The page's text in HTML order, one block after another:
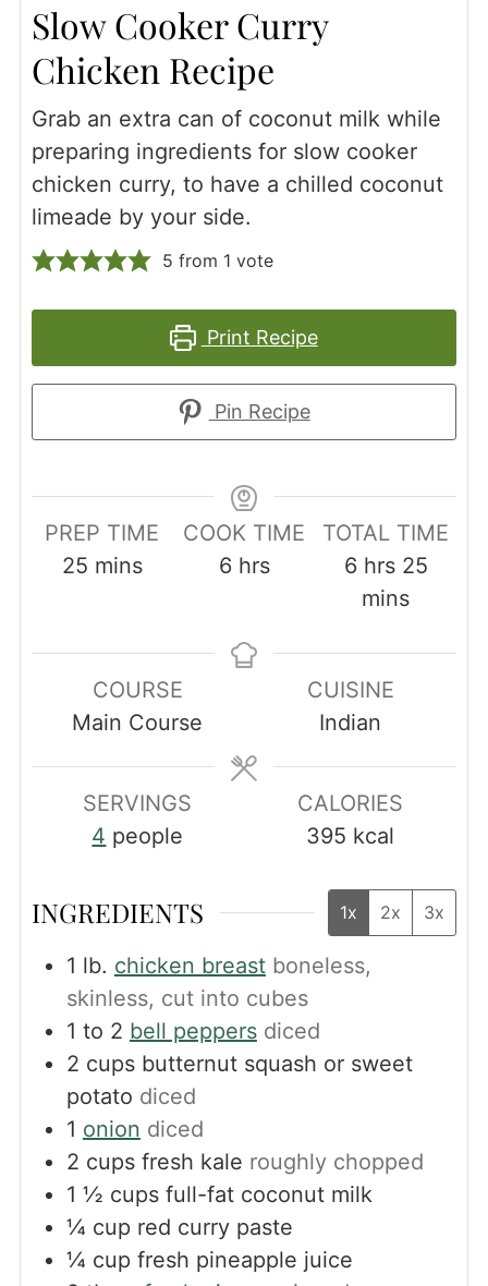
Slow Cooker Curry
Chicken Recipe
Grab an extra can of coconut milk while
preparing ingredients for slow cooker
chicken curry, to have a chilled coconut
limeade by your side.
5 from 1 vote
Print Recipe
Pin Recipe
PREP TIME
25minutes
mins
COOK TIME
6hours
hrs
TOTAL TIME
6hours
hrs 25
mins
COURSE
Main Course
CUISINE
Indian
SERVINGS
4 people
CALORIES
395 kcal
INGREDIENTS 1x 2x 3x
1 lb. chicken breast boneless,
skinless, cut into cubes
1 to 2 bell peppers diced
2 cups butternut squash or sweet
potato diced
1 onion diced
2 cups fresh kale roughly chopped
1 ½ cups full-fat coconut milk
¼ cup red curry paste
¼ cup fresh pineapple juice